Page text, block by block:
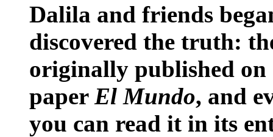
Dalila and friends
discovered the truth:
originally published on
paper El Mundo, and
you can read it in its